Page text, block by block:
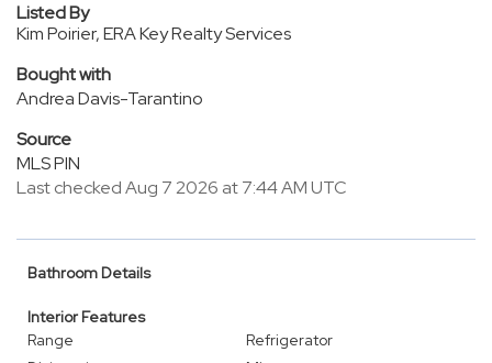
Listed By
Kim Poirier, ERA Key Realty Services
Bought with
Andrea Davis-Tarantino
Source
MLS PIN
Last checked Aug 7 2026 at 7:44 AM UTC
Bathroom Details
Interior Features
Range
Refrigerator